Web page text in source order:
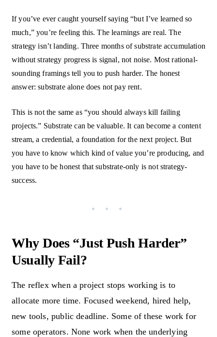
If you’ve ever caught yourself saying “but I’ve learned so
much,” you’re feeling this. The learnings are real. The
strategy isn’t landing. Three months of substrate accumulation
without strategy progress is signal, not noise. Most rational-
sounding framings tell you to push harder. The honest
answer: substrate alone does not pay rent.
This is not the same as “you should always kill failing
projects.” Substrate can be valuable. It can become a content
stream, a credential, a foundation for the next project. But
you have to know which kind of value you’re producing, and
you have to be honest that substrate-only is not strategy-
success.
Why Does “Just Push Harder”
Usually Fail?
The reflex when a project stops working is to
allocate more time. Focused weekend, hired help,
new tools, public deadline. Some of these work for
some operators. None work when the underlying